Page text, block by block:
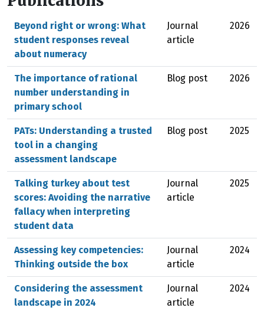
Beyond right or wrong: What
student responses reveal
about numeracy
Journal
article
2026
The importance of rational
number understanding in
primary school
Blog post 2026
PATs: Understanding a trusted
tool in a changing
assessment landscape
Blog post 2025
Talking turkey about test
scores: Avoiding the narrative
fallacy when interpreting
student data
Journal
article
2025
Assessing key competencies:
Thinking outside the box
Journal
article
2024
Considering the assessment
landscape in 2024
Journal
article
2024